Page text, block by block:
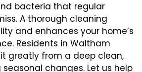
bacteria that regular
A thorough cleaning
and enhances your home’s
Residents in Waltham
greatly from a deep clean,
changes. Let us help